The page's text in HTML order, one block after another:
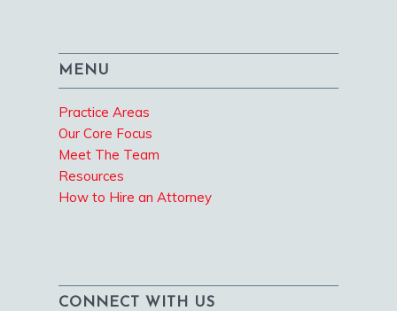
MENU
Practice Areas
Our Core Focus
Meet The Team
Resources
How to Hire an Attorney
CONNECT WITH US